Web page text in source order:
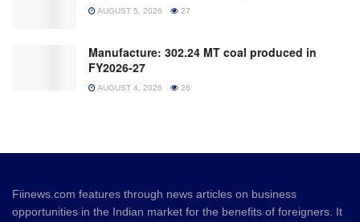
AUGUST 5, 2026 27
Manufacture: 302.24 MT coal produced in
FY2026-27
AUGUST 4, 2026 26
Fiinews.com features through news articles on business
opportunities in the Indian market for the benefits of foreigners. It